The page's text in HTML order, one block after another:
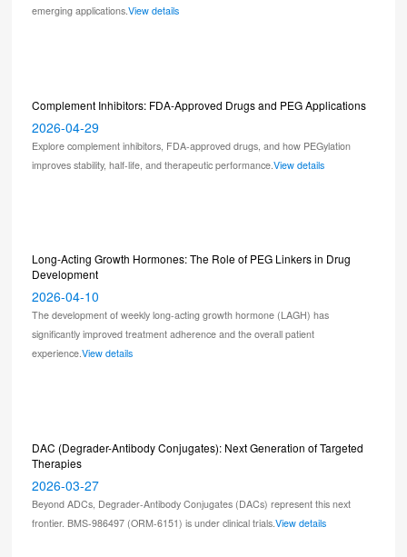
emerging applications.View details
Complement Inhibitors: FDA-Approved Drugs and PEG Applications
2026-04-29
Explore complement inhibitors, FDA-approved drugs, and how PEGylation
improves stability, half-life, and therapeutic performance. View details
Long-Acting Growth Hormones: The Role of PEG Linkers in Drug
Development
2026-04-10
The development of weekly long-acting growth hormone (LAGH) has
significantly improved treatment adherence and the overall patient
experience.View details
DAC (Degrader-Antibody Conjugates): Next Generation of Targeted
Therapies
2026-03-27
Beyond ADCs, Degrader-Antibody Conjugates (DACs) represent this next
frontier. BMS-986497 (ORM-6151) is under clinical trials. View details